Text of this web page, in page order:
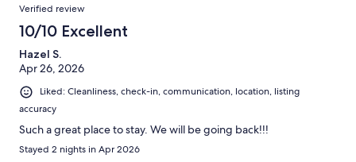
Verified review
10/10 Excellent
Hazel S.
Apr 26, 2026
Liked: Cleanliness, check-in, communication, location, listing
accuracy
Such a great place to stay. We will be going back!!!
Stayed 2 nights in Apr 2026